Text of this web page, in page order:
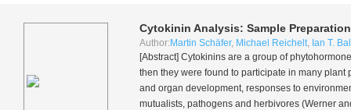
Cytokinin Analysis: Sample
Author: Martin Schäfer, Michael Reichelt, Ian T.
[Abstract] Cytokinins are a group of
then they were found to participate in many
and organ development, responses to
mutualists, pathogens and herbivores (Werner